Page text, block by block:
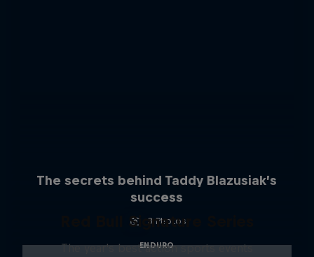
The secrets behind Taddy Blazusiak’s
success
3 Photos
ENDURO
Red Bull Signature Series
The year's best action sports events